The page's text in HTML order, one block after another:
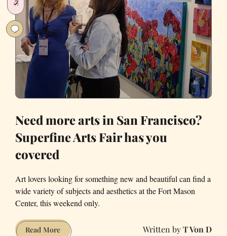
spirit
Need more arts in San Francisco?
Superfine Arts Fair has you
covered
Art lovers looking for something new and beautiful can find a
wide variety of subjects and aesthetics at the Fort Mason
Center, this weekend only.
Read MoreNeed
T Von D